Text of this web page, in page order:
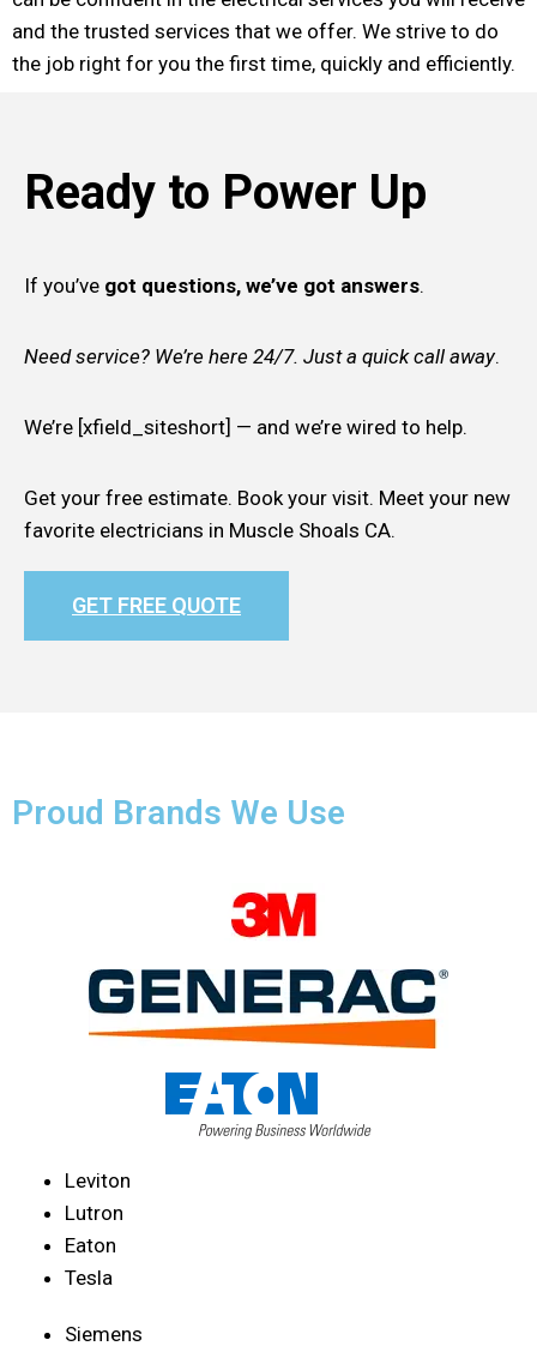
and the trusted services that we offer. We strive to do
the job right for you the first time, quickly and efficiently.
Ready to Power Up
If you’ve got questions, we’ve got answers.
Need service? We’re here 24/7. Just a quick call away.
We’re [xfield_siteshort] — and we’re wired to help.
Get your free estimate. Book your visit. Meet your new
favorite electricians in Muscle Shoals CA.
GET FREE QUOTE
Proud Brands We Use
Leviton
Lutron
Eaton
Tesla
Siemens